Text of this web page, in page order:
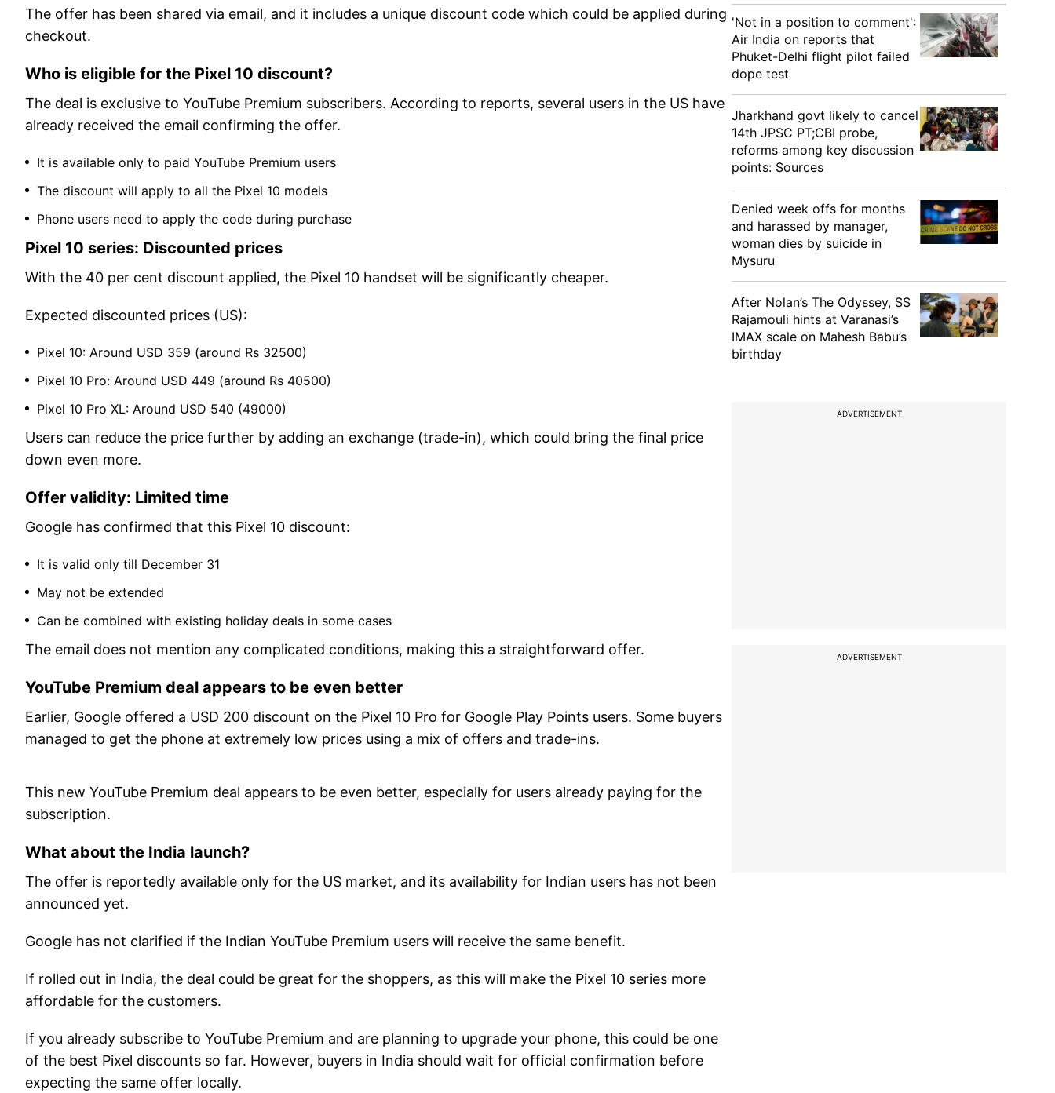
The offer has been shared via email, and it includes a unique discount code which could be applied during
checkout.
Who is eligible for the Pixel 10 discount?
The deal is exclusive to YouTube Premium subscribers. According to reports, several users in the US have
already received the email confirming the offer.
It is available only to paid YouTube Premium users
The discount will apply to all the Pixel 10 models
Phone users need to apply the code during purchase
Pixel 10 series: Discounted prices
With the 40 per cent discount applied, the Pixel 10 handset will be significantly cheaper.
Expected discounted prices (US):
Pixel 10: Around USD 359 (around Rs 32500)
Pixel 10 Pro: Around USD 449 (around Rs 40500)
Pixel 10 Pro XL: Around USD 540 (49000)
Users can reduce the price further by adding an exchange (trade-in), which could bring the final price
down even more.
Offer validity: Limited time
Google has confirmed that this Pixel 10 discount:
It is valid only till December 31
May not be extended
Can be combined with existing holiday deals in some cases
The email does not mention any complicated conditions, making this a straightforward offer.
YouTube Premium deal appears to be even better
Earlier, Google offered a USD 200 discount on the Pixel 10 Pro for Google Play Points users. Some buyers
managed to get the phone at extremely low prices using a mix of offers and trade-ins.
This new YouTube Premium deal appears to be even better, especially for users already paying for the
subscription.
What about the India launch?
The offer is reportedly available only for the US market, and its availability for Indian users has not been
announced yet.
Google has not clarified if the Indian YouTube Premium users will receive the same benefit.
If rolled out in India, the deal could be great for the shoppers, as this will make the Pixel 10 series more
affordable for the customers.
If you already subscribe to YouTube Premium and are planning to upgrade your phone, this could be one
of the best Pixel discounts so far. However, buyers in India should wait for official confirmation before
expecting the same offer locally.
'Not in a position to comment':
Air India on reports that
Phuket-Delhi flight pilot failed
dope test
Jharkhand govt likely to cancel
14th JPSC PT;CBI probe,
reforms among key discussion
points: Sources
Denied week offs for months
and harassed by manager,
woman dies by suicide in
Mysuru
After Nolan’s The Odyssey, SS
Rajamouli hints at Varanasi’s
IMAX scale on Mahesh Babu’s
birthday
ADVERTISEMENT
ADVERTISEMENT